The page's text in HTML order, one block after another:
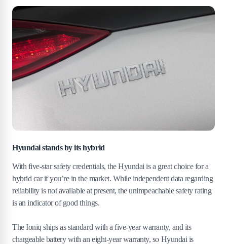
Hyundai stands by its hybrid
With five-star safety credentials, the Hyundai is a great choice for a
hybrid car if you’re in the market. While independent data regarding
reliability is not available at present, the unimpeachable safety rating
is an indicator of good things.
The Ioniq ships as standard with a five-year warranty, and its
chargeable battery with an eight-year warranty, so Hyundai is